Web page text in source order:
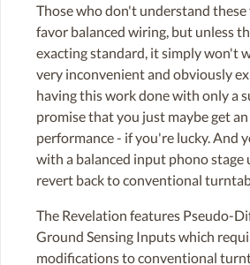
Those who don't understand
favor balanced wiring, but unless
exacting standard, it simply won't
very inconvenient and obviously
having this work done with only a
promise that you just maybe get
performance - if you're lucky. And
with a balanced input phono stage
revert back to conventional
The Revelation features Pseudo-
Ground Sensing Inputs which
modifications to conventional